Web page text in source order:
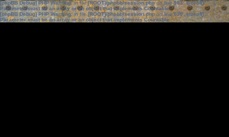
[phpBB Debug] PHP Warning: in file[ROOT]/phpbb/session.phpon line583:sizeof():
Parameter must be an array or an object that implements Countable
[phpBB Debug] PHP Warning: in file[ROOT]/phpbb/session.phpon line639: sizeof():
Parameter must be an array or an object that implements Countable